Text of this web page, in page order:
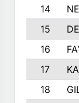
14
15
16
17
18